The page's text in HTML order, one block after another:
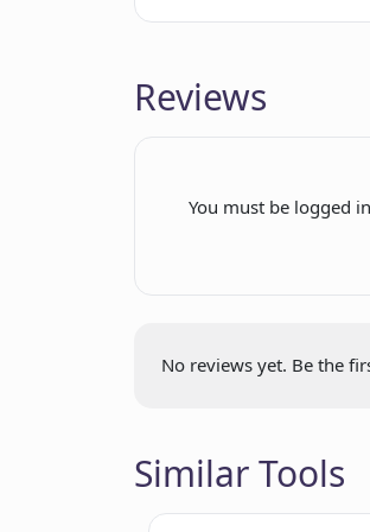
Reviews
You must be logged
No reviews yet. Be the
Similar Tools